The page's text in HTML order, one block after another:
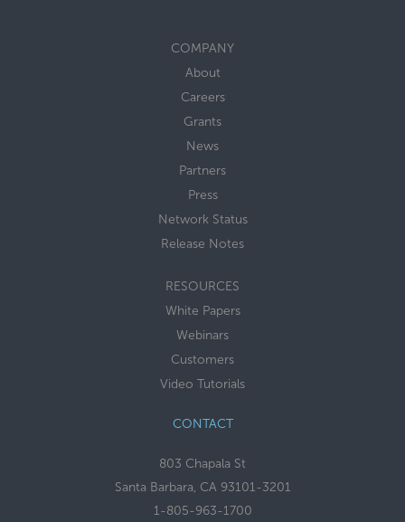
COMPANY
About
Careers
Grants
News
Partners
Press
Network Status
Release Notes
RESOURCES
White Papers
Webinars
Customers
Video Tutorials
CONTACT
803 Chapala St
Santa Barbara, CA 93101-3201
1-805-963-1700